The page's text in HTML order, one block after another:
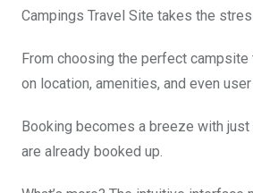
Campings Travel Site takes the
From choosing the perfect
on location, amenities, and even
Booking becomes a breeze with
are already booked up.